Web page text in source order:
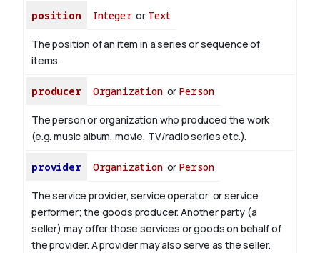
position Integeror Text
The position of an item in a series or sequence of
items.
producer Organizationor Person
The person or organization who produced the work
(e.g. music album, movie, TV/radio series etc.).
provider Organizationor Person
The service provider, service operator, or service
performer; the goods producer. Another party (a
seller) may offer those services or goods on behalf of
the provider. A provider may also serve as the seller.